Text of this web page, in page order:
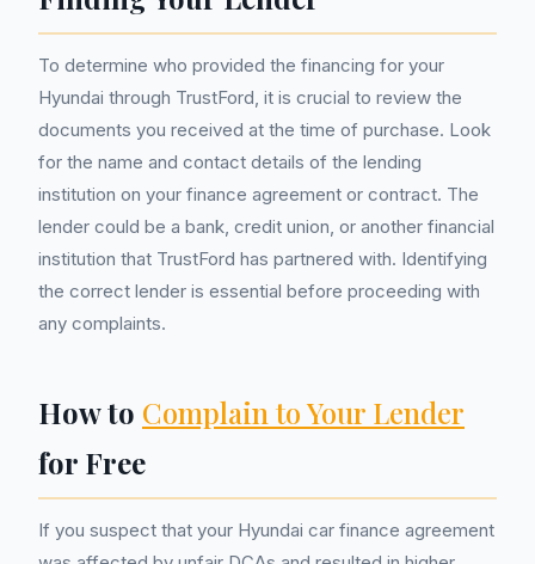
To determine who provided the financing for your
Hyundai through TrustFord, it is crucial to review the
documents you received at the time of purchase. Look
for the name and contact details of the lending
institution on your finance agreement or contract. The
lender could be a bank, credit union, or another financial
institution that TrustFord has partnered with. Identifying
the correct lender is essential before proceeding with
any complaints.
How to Complain to Your Lender
for Free
If you suspect that your Hyundai car finance agreement